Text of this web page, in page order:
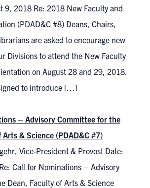
9, 2018 Re: 2018 New Faculty and
(PDAD&C #8) Deans, Chairs,
are asked to encourage new
Divisions to attend the New Faculty
on August 28 and 29, 2018.
to introduce […]
– Advisory Committee for the
Arts & Science (PDAD&C #7)
Vice-President & Provost Date:
Call for Nominations – Advisory
Dean, Faculty of Arts & Science